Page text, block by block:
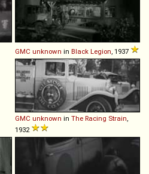
GMC unknown in Black Legion, 1937
GMC unknown in The Racing Strain,
1932